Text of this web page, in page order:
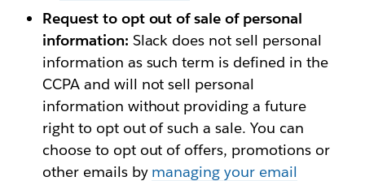
Request to opt out of sale of personal
information: Slack does not sell personal
information as such term is defined in the
CCPA and will not sell personal
information without providing a future
right to opt out of such a sale. You can
choose to opt out of offers, promotions or
other emails by managing your email